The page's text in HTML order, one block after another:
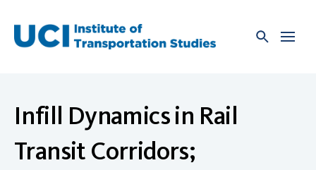
content
Infill Dynamics in Rail
Transit Corridors;